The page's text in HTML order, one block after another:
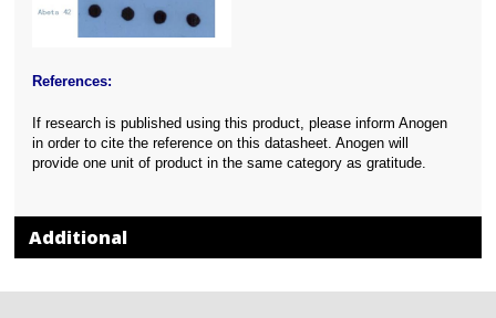
References:
If research is published using this product, please inform Anogen
in order to cite the reference on this datasheet. Anogen will
provide one unit of product in the same category as gratitude.
Additional